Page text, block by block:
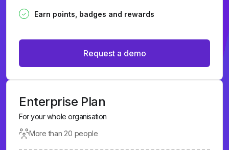
Earn points, badges and rewards
Request a demo
Enterprise Plan
For your whole organisation
More than 20 people